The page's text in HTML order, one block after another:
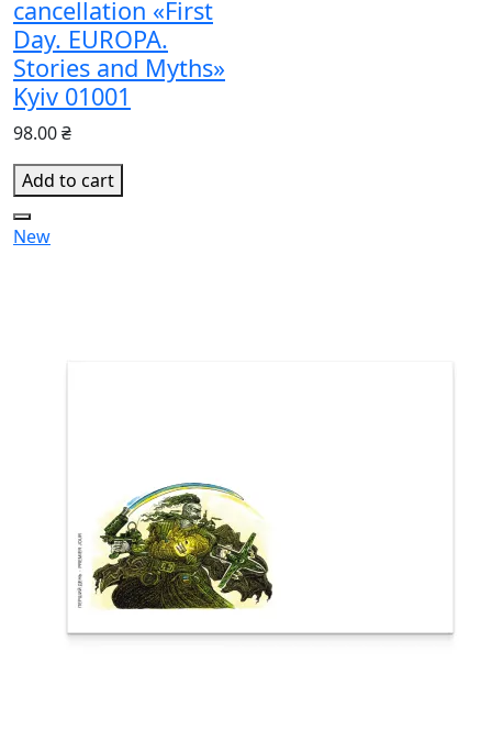
cancellation «First
Day. EUROPA.
Stories and Myths»
Kyiv 01001
98.00 ₴
Add to cart
New